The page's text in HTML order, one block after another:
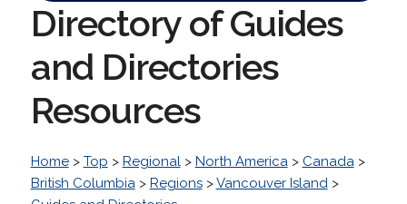
Directory of Guides
and Directories
Resources
Home> Top > Regional> North America> Canada>
British Columbia> Regions>Vancouver Island>